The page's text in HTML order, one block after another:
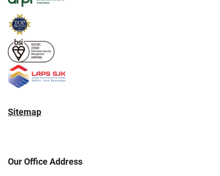
Sitemap
Our Office Address